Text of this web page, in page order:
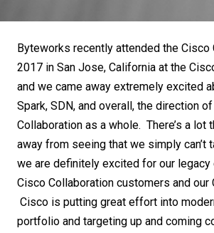
Byteworks recently attended the Cisco
2017 in San Jose, California at the
and we came away extremely excited
Spark, SDN, and overall, the direction
Collaboration as a whole. There’s a lot
away from seeing that we simply can’t
we are definitely excited for our
Cisco Collaboration customers and our
Cisco is putting great effort into
portfolio and targeting up and coming